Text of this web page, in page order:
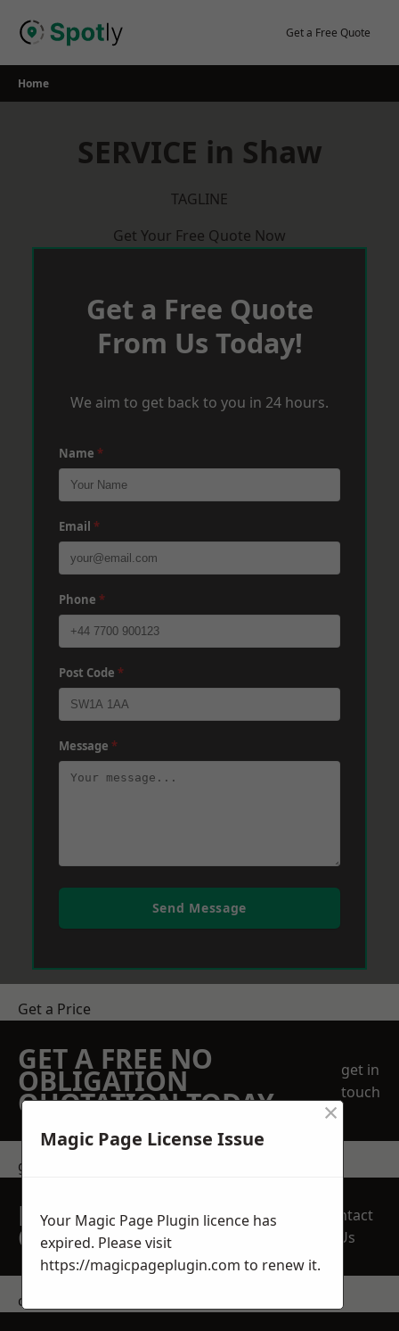
Get a Free Quote
Home
SERVICE in Shaw
TAGLINE
Get Your Free Quote Now
Get a Free Quote
From Us Today!
We aim to get back to you in 24 hours.
Name *
Email *
Phone *
Post Code *
Message *
Send Message
Get a Price
GET A FREE NO
OBLIGATION
QUOTATION TODAY
get in
touch
get in touch
REQUEST A FREE
QUOTE
Contact
Us
contact us
Magic Page License Issue
×
Your Magic Page Plugin licence has
expired. Please visit
https://magicpageplugin.com to renew it.